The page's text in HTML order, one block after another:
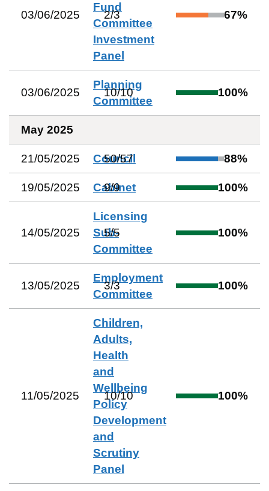
03/06/2025
Fund
Committee
Investment
Panel
2/3 67%
03/06/2025
Planning
Committee
10/10 100%
May 2025
21/05/2025 Council
50/57 88%
19/05/2025 Cabinet
9/9 100%
14/05/2025
Licensing
Sub-
Committee
5/5 100%
13/05/2025
Employment
Committee
3/3 100%
11/05/2025
Children,
Adults,
Health
and
Wellbeing
Policy
Development
and
Scrutiny
Panel
10/10 100%